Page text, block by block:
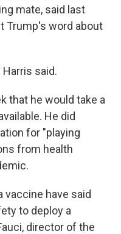
mate, said last
Trump's word about
said.
that he would take a
He did
for "playing
from health
vaccine have said
to deploy a
director of the